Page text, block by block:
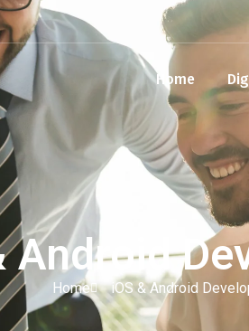
Home
Android
Home iOS & Android